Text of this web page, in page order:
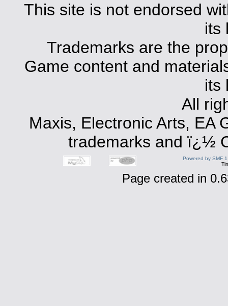
This site is not endorsed
its
Trademarks are the
Game content and
its
All
Maxis, Electronic Arts, EA
trademarks and ï¿½
Powered by SMF
Page created in